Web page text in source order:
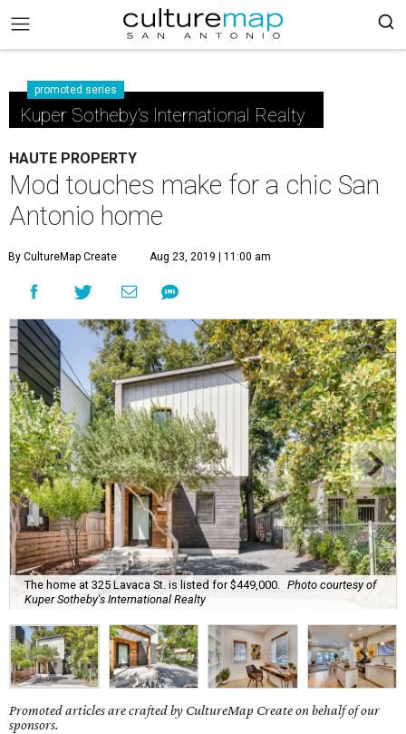
promoted series
Kuper Sotheby's International Realty
HAUTE PROPERTY
Mod touches make for a chic San
Antonio home
By CultureMap Create Aug 23, 2019 | 11:00 am
The home at 325 Lavaca St. is listed for $449,000.
Photo courtesy of
Kuper Sotheby's International Realty
Promoted articles are crafted by CultureMap Create on behalf of our
sponsors.